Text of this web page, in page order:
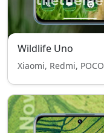
Wildlife Uno
Xiaomi, Redmi, POCO